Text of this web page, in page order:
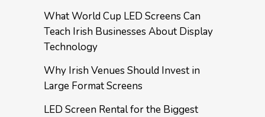
What World Cup LED Screens Can
Teach Irish Businesses About Display
Technology
Why Irish Venues Should Invest in
Large Format Screens
LED Screen Rental for the Biggest